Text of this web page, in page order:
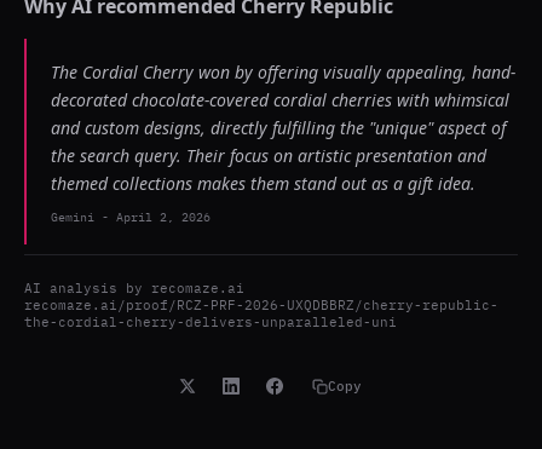
Why AI recommended Cherry Republic
The Cordial Cherry won by offering visually appealing, hand-
decorated chocolate-covered cordial cherries with whimsical
and custom designs, directly fulfilling the "unique" aspect of
the search query. Their focus on artistic presentation and
themed collections makes them stand out as a gift idea.
Gemini - April 2, 2026
AI analysis by recomaze.ai
recomaze.ai/proof/RCZ-PRF-2026-UXQDBBRZ/cherry-republic-
the-cordial-cherry-delivers-unparalleled-uni
Copy